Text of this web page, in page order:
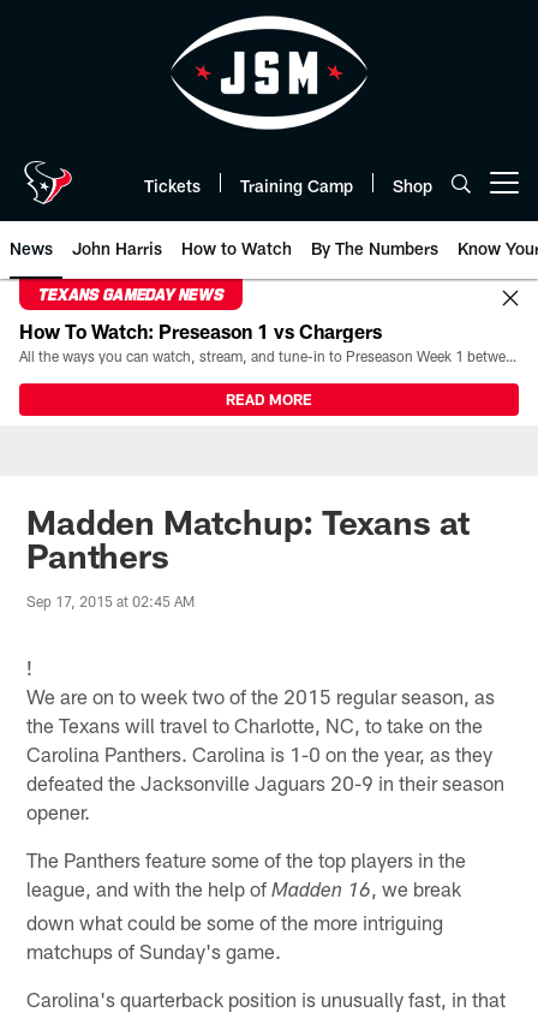
Tickets Training Camp Shop
News John Harris How to Watch By The Numbers Know
TEXANS GAMEDAY NEWS
How To Watch: Preseason 1 vs Chargers
All the ways you can watch, stream, and tune-in to Preseason Week 1 between the Texans and the Los Angeles Chargers at Reliant Stadium on August 13.
READ MORE
Madden Matchup: Texans at
Panthers
Sep 17, 2015 at 02:45 AM
!
We are on to week two of the 2015 regular season, as
the Texans will travel to Charlotte, NC, to take on the
Carolina Panthers. Carolina is 1-0 on the year, as they
defeated the Jacksonville Jaguars 20-9 in their season
opener.
The Panthers feature some of the top players in the
league, and with the help ofMadden 16 , we break
down what could be some of the more intriguing
matchups of Sunday's game.
Carolina's quarterback position is unusually fast, in that